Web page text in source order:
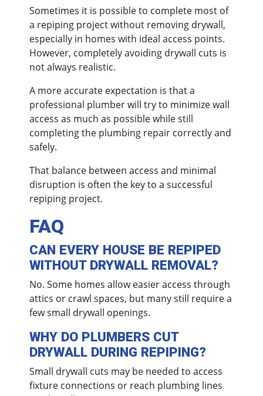
Sometimes it is possible to complete most of
a repiping project without removing drywall,
especially in homes with ideal access points.
However, completely avoiding drywall cuts is
not always realistic.
A more accurate expectation is that a
professional plumber will try to minimize wall
access as much as possible while still
completing the plumbing repair correctly and
safely.
That balance between access and minimal
disruption is often the key to a successful
repiping project.
FAQ
CAN EVERY HOUSE BE REPIPED
WITHOUT DRYWALL REMOVAL?
No. Some homes allow easier access through
attics or crawl spaces, but many still require a
few small drywall openings.
WHY DO PLUMBERS CUT
DRYWALL DURING REPIPING?
Small drywall cuts may be needed to access
fixture connections or reach plumbing lines